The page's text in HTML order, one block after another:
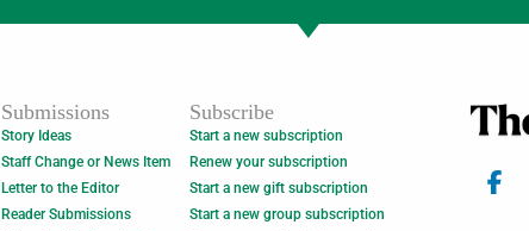
Submissions
Story Ideas
Staff Change or News Item
Letter to the Editor
Reader Submissions
Subscribe
Start a new subscription
Renew your subscription
Start a new gift subscription
Start a new group subscription